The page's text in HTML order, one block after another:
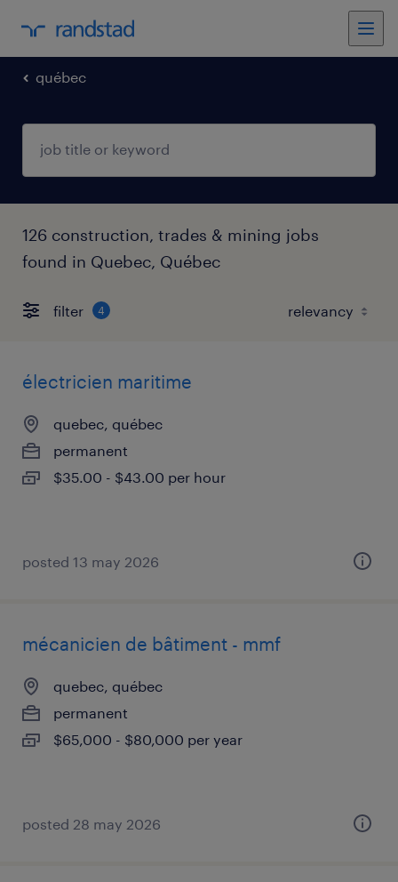
québec
126 construction, trades & mining jobs
found in Quebec, Québec
filter 4
électricien maritime
quebec, québec
permanent
$35.00 - $43.00 per hour
posted 13 may 2026
mécanicien de bâtiment - mmf
quebec, québec
permanent
$65,000 - $80,000 per year
posted 28 may 2026